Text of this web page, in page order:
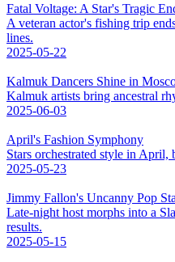
Fatal Voltage: A Star's Tragic
A veteran actor's fishing trip
lines.
2025-05-22
Kalmuk Dancers Shine in
Kalmuk artists bring ancestral
2025-06-03
April's Fashion Symphony
Stars orchestrated style in April,
2025-05-23
Jimmy Fallon's Uncanny Pop
Late-night host morphs into a
results.
2025-05-15